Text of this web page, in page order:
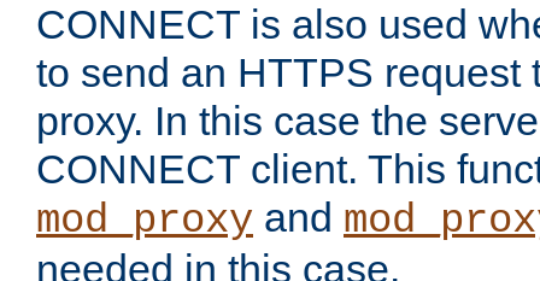
CONNECT is also used
to send an HTTPS request
proxy. In this case the
CONNECT client. This
mod_proxy and
needed in this case.